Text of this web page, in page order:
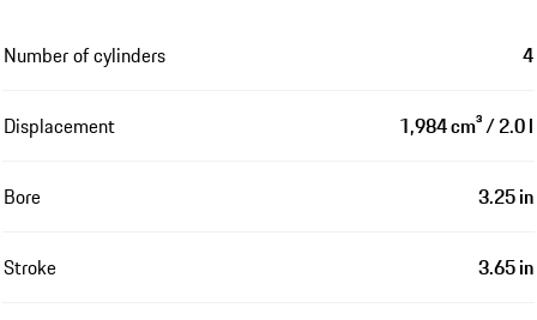
Number of cylinders 4
Displacement 1,984 cm³ / 2.0 l
Bore 3.25 in
Stroke 3.65 in